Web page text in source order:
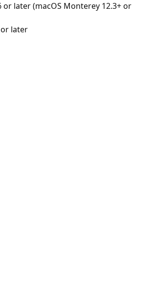
or later (macOS Monterey 12.3+ or
or later